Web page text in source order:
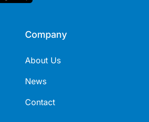
Company
About Us
News
Contact